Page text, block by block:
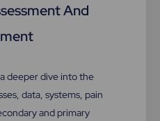
And
deeper dive into the
data, systems, pain
and primary